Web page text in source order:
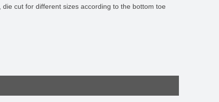
cut for different sizes according to the bottom toe